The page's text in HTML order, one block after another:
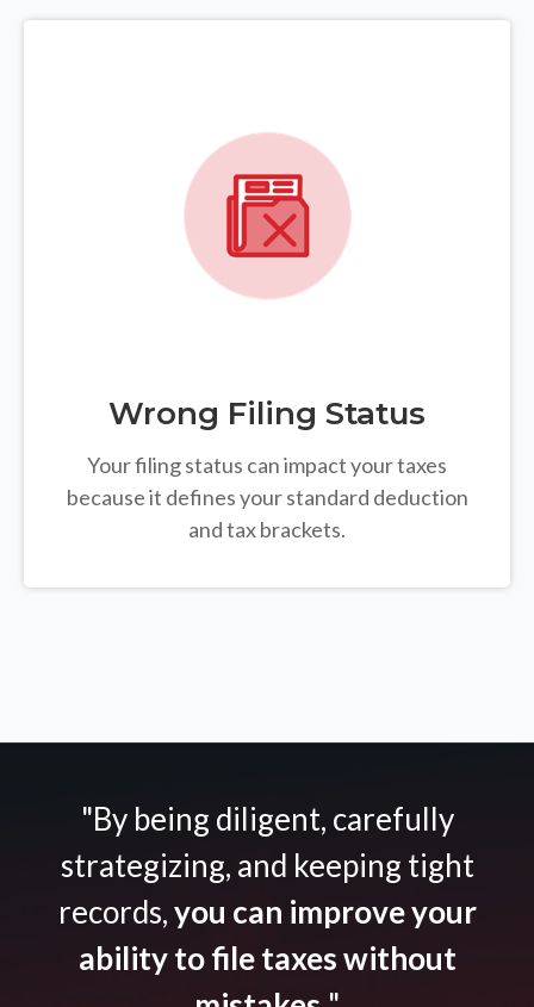
Wrong Filing Status
Your filing status can impact your taxes
because it defines your standard deduction
and tax brackets.
"By being diligent, carefully
strategizing, and keeping tight
records,you can improve your
ability to file taxes without